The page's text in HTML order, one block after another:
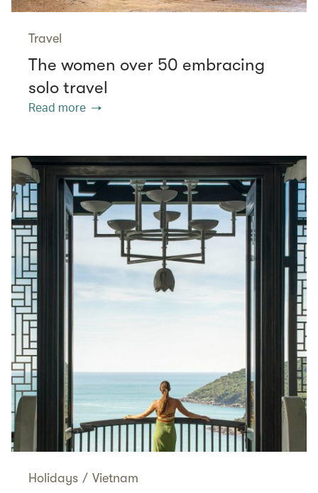
Travel
The women over 50 embracing
solo travel
Read more
Holidays / Vietnam